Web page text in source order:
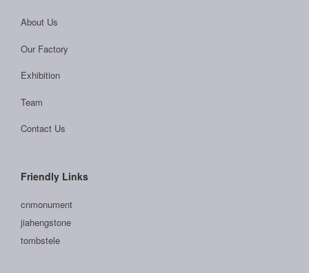
About Us
Our Factory
Exhibition
Team
Contact Us
Friendly Links
cnmonument
jiahengstone
tombstele